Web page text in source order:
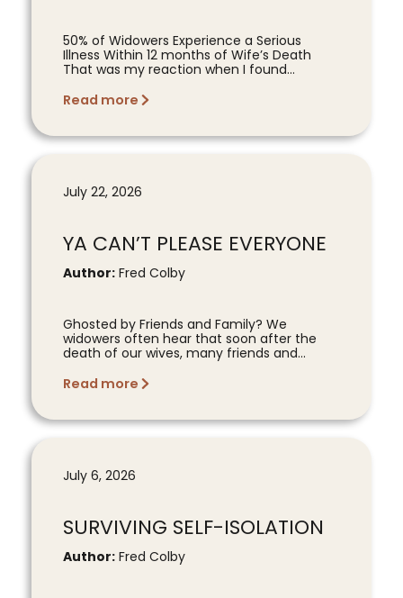
50% of Widowers Experience a Serious
Illness Within 12 months of Wife’s Death
That was my reaction when I found...
Read more
July 22, 2026
YA CAN’T PLEASE EVERYONE
Author: Fred Colby
Ghosted by Friends and Family? We
widowers often hear that soon after the
death of our wives, many friends and...
Read more
July 6, 2026
SURVIVING SELF-ISOLATION
Author: Fred Colby